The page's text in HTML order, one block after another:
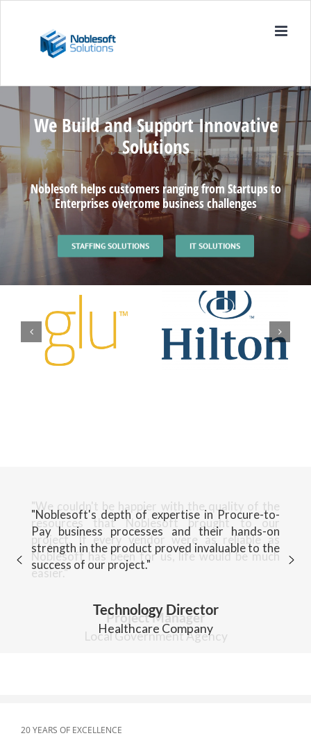
We Build and Support Innovative
Solutions
Noblesoft helps customers ranging from Startups to
Enterprises overcome business challenges
STAFFING SOLUTIONS IT SOLUTIONS
"Noblesoft's depth of expertise in Procure-to-
Pay business processes and their hands-on
strength in the product proved invaluable to the
success of our project."
Technology Director
Healthcare Company
20 YEARS OF EXCELLENCE